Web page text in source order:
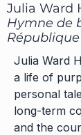
Julia Ward
Hymne de
République
Julia Ward
a life of
personal
long-term
and the